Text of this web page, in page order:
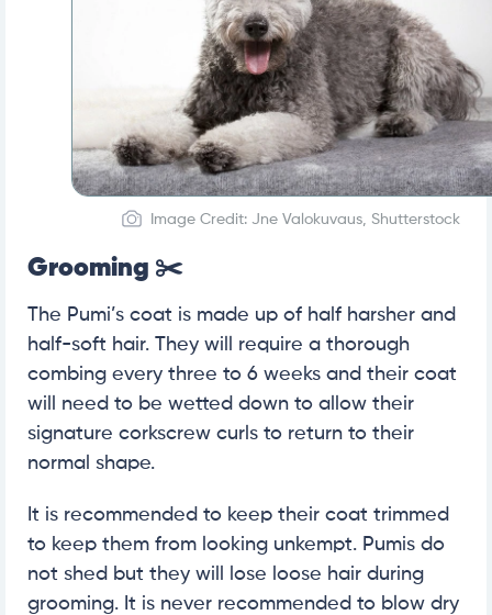
Image Credit: Jne Valokuvaus, Shutterstock
Grooming ✂️
The Pumi’s coat is made up of half harsher and
half-soft hair. They will require a thorough
combing every three to 6 weeks and their coat
will need to be wetted down to allow their
signature corkscrew curls to return to their
normal shape.
It is recommended to keep their coat trimmed
to keep them from looking unkempt. Pumis do
not shed but they will lose loose hair during
grooming. It is never recommended to blow dry